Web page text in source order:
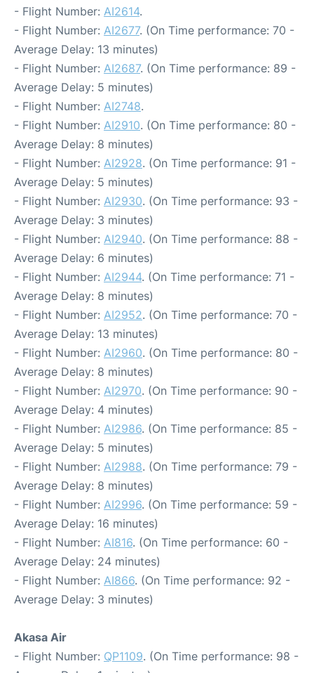
- Flight Number: AI2614.
- Flight Number: AI2677. (On Time performance: 70 -
Average Delay: 13 minutes)
- Flight Number: AI2687. (On Time performance: 89 -
Average Delay: 5 minutes)
- Flight Number: AI2748.
- Flight Number: AI2910. (On Time performance: 80 -
Average Delay: 8 minutes)
- Flight Number: AI2928. (On Time performance: 91 -
Average Delay: 5 minutes)
- Flight Number: AI2930. (On Time performance: 93 -
Average Delay: 3 minutes)
- Flight Number: AI2940. (On Time performance: 88 -
Average Delay: 6 minutes)
- Flight Number: AI2944. (On Time performance: 71 -
Average Delay: 8 minutes)
- Flight Number: AI2952. (On Time performance: 70 -
Average Delay: 13 minutes)
- Flight Number: AI2960. (On Time performance: 80 -
Average Delay: 8 minutes)
- Flight Number: AI2970. (On Time performance: 90 -
Average Delay: 4 minutes)
- Flight Number: AI2986. (On Time performance: 85 -
Average Delay: 5 minutes)
- Flight Number: AI2988. (On Time performance: 79 -
Average Delay: 8 minutes)
- Flight Number: AI2996. (On Time performance: 59 -
Average Delay: 16 minutes)
- Flight Number: AI816. (On Time performance: 60 -
Average Delay: 24 minutes)
- Flight Number: AI866. (On Time performance: 92 -
Average Delay: 3 minutes)
Akasa Air
- Flight Number: QP1109. (On Time performance: 98 -